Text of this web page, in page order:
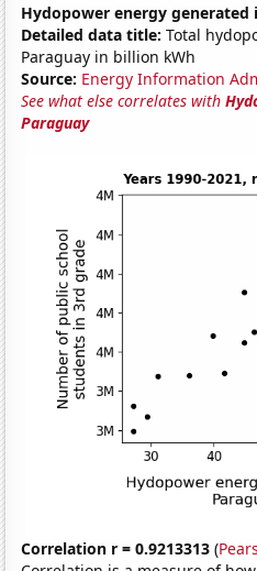
Hydopower energy generated
Detailed data title: Total
Paraguay in billion kWh
Source: Energy Information
See what else correlates with
Paraguay
Correlation r = 0.9213313 (